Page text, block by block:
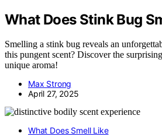
What Does Stink Bug
Smelling a stink bug reveals an
this pungent scent? Discover the
unique aroma!
Max Strong
April 27, 2025
What Does Smell Like